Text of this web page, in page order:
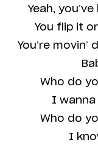
Yeah,
You flip it
You’re
Who do
I
Who do
I